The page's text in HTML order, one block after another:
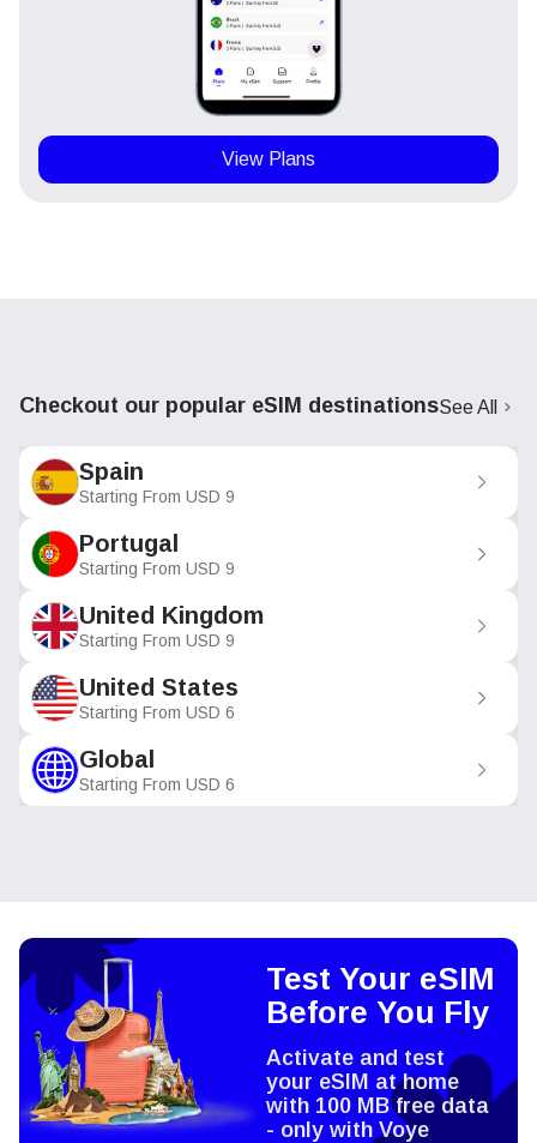
View Plans
Checkout our popular eSIM destinationsSee All
Spain
Starting From USD 9
Portugal
Starting From USD 9
United Kingdom
Starting From USD 9
United States
Starting From USD 6
Global
Starting From USD 6
Test Your eSIM
Before You Fly
Activate and test
your eSIM at home
with 100 MB free data
- only with Voye